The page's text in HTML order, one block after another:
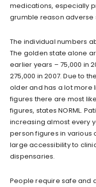
medications, especially
grumble reason adverse
The individual numbers
The golden state alone
earlier years – 75,000 in
275,000 in 2007. Due to
older and has a lot more
figures there are most
figures, states NORML.
increasing almost every
person figures in
large accessibility to
dispensaries.
People require safe and